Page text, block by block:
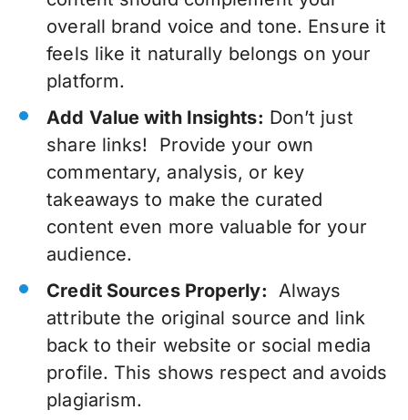
overall brand voice and tone. Ensure it
feels like it naturally belongs on your
platform.
Add Value with Insights: Don’t just
share links! Provide your own
commentary, analysis, or key
takeaways to make the curated
content even more valuable for your
audience.
Credit Sources Properly: Always
attribute the original source and link
back to their website or social media
profile. This shows respect and avoids
plagiarism.